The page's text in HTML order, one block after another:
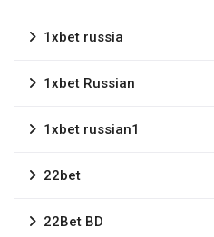
1xbet russia
1xbet Russian
1xbet russian1
22bet
22Bet BD